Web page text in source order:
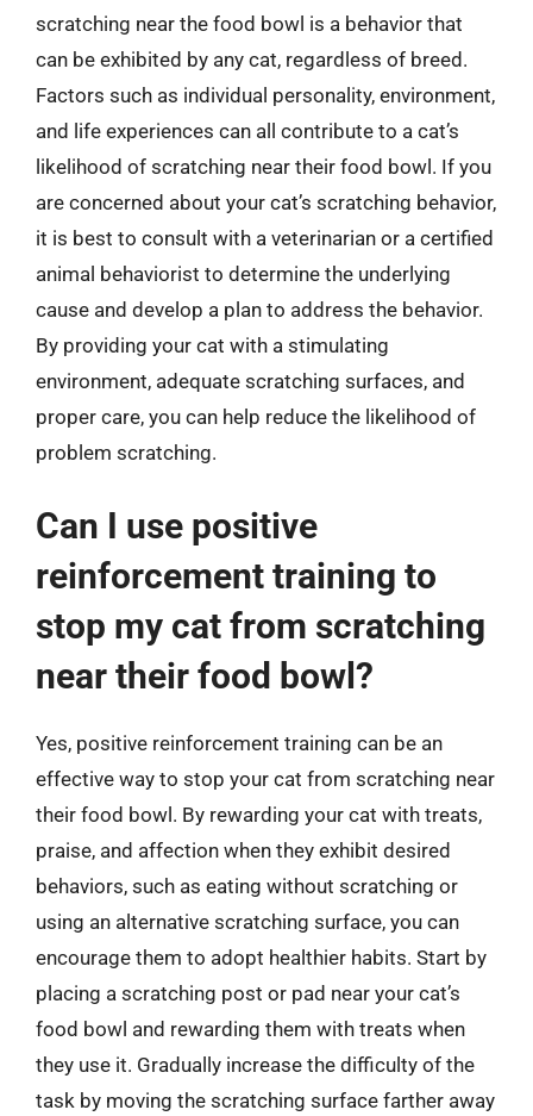
scratching near the food bowl is a behavior that
can be exhibited by any cat, regardless of breed.
Factors such as individual personality, environment,
and life experiences can all contribute to a cat’s
likelihood of scratching near their food bowl. If you
are concerned about your cat’s scratching behavior,
it is best to consult with a veterinarian or a certified
animal behaviorist to determine the underlying
cause and develop a plan to address the behavior.
By providing your cat with a stimulating
environment, adequate scratching surfaces, and
proper care, you can help reduce the likelihood of
problem scratching.
Can I use positive
reinforcement training to
stop my cat from scratching
near their food bowl?
Yes, positive reinforcement training can be an
effective way to stop your cat from scratching near
their food bowl. By rewarding your cat with treats,
praise, and affection when they exhibit desired
behaviors, such as eating without scratching or
using an alternative scratching surface, you can
encourage them to adopt healthier habits. Start by
placing a scratching post or pad near your cat’s
food bowl and rewarding them with treats when
they use it. Gradually increase the difficulty of the
task by moving the scratching surface farther away